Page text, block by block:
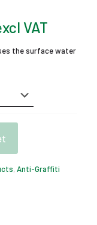
€570,00
VAT
the surface water
,Anti-Graffiti